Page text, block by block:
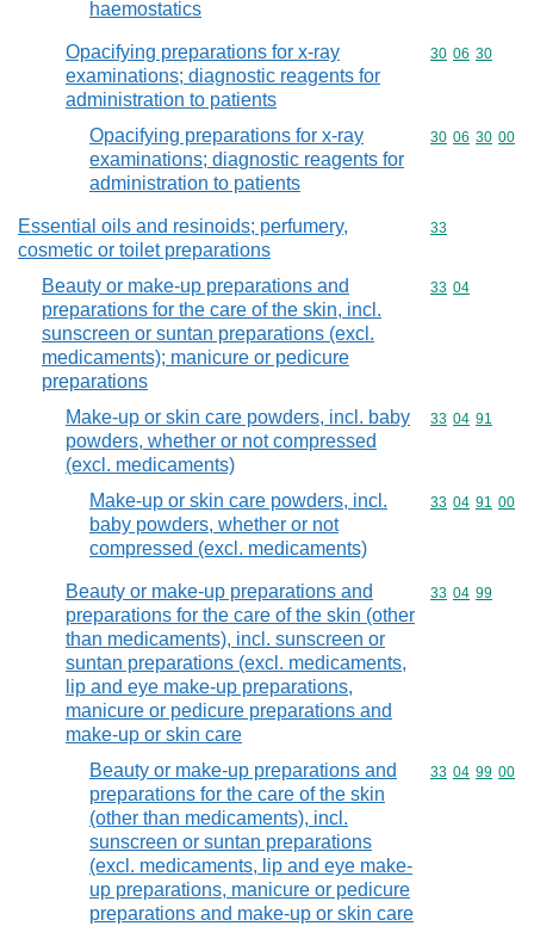
haemostatics
Opacifying preparations for x-ray
examinations; diagnostic reagents for
administration to patients
Commodity
30 06 30
Opacifying preparations for x-ray
examinations; diagnostic reagents for
administration to patients
Commodity
30 06 30 00
Essential oils and resinoids; perfumery,
cosmetic or toilet preparations
Commodity
33
Beauty or make-up preparations and
preparations for the care of the skin, incl.
sunscreen or suntan preparations (excl.
medicaments); manicure or pedicure
preparations
Commodity
33 04
Make-up or skin care powders, incl. baby
powders, whether or not compressed
(excl. medicaments)
Commodity
33 04 91
Make-up or skin care powders, incl.
baby powders, whether or not
compressed (excl. medicaments)
Commodity
33 04 91 00
Beauty or make-up preparations and
preparations for the care of the skin (other
than medicaments), incl. sunscreen or
suntan preparations (excl. medicaments,
lip and eye make-up preparations,
manicure or pedicure preparations and
make-up or skin care
Commodity
33 04 99
Beauty or make-up preparations and
preparations for the care of the skin
(other than medicaments), incl.
sunscreen or suntan preparations
(excl. medicaments, lip and eye make-
up preparations, manicure or pedicure
preparations and make-up or skin care
Commodity
33 04 99 00